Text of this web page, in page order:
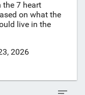
the 7 heart
on what the
live in the
2026